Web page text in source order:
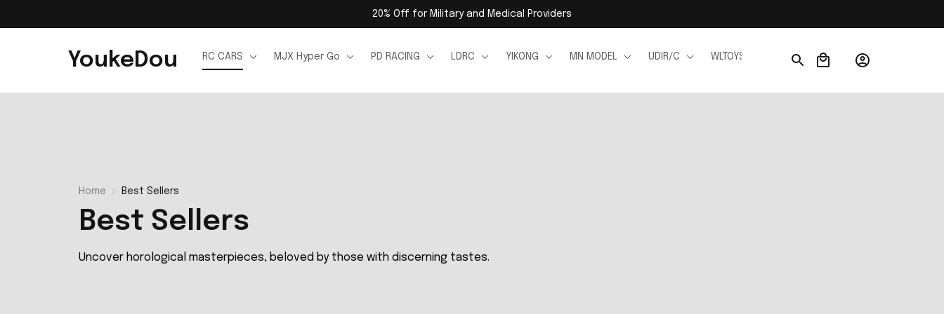
20% Off for Military and Medical Providers
YoukeDou RC CARS MJX Hyper Go PD RACING LDRC YIKONG MN MODEL UDIR/C WLTOYS WPL JJRC
Home Best Sellers
Best Sellers
Uncover horological masterpieces, beloved by those with discerning tastes.